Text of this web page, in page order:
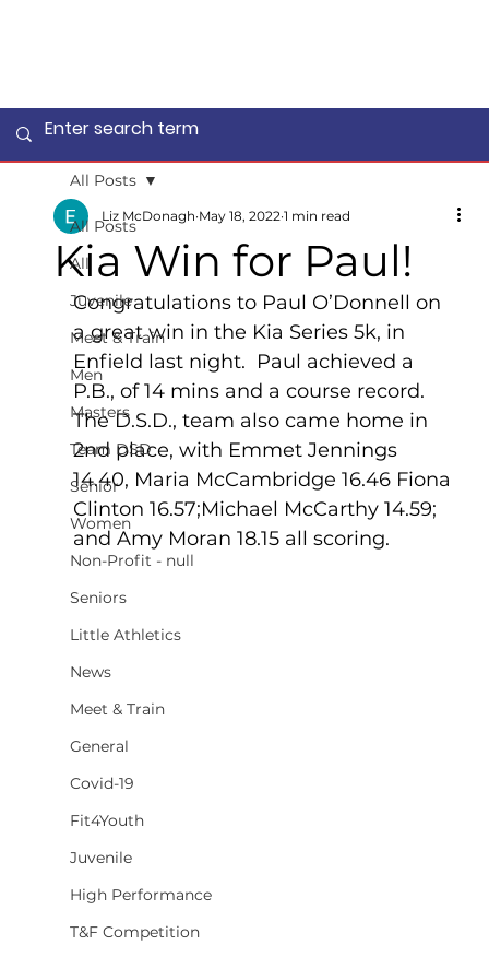
All Posts
All
Juvenile
Meet & Train
Men
Masters
Team DSD
Senior
Women
Non-Profit - null
Seniors
Little Athletics
News
Meet & Train
General
Covid-19
Fit4Youth
Juvenile
High Performance
T&F Competition
All Posts
Kia Win for Paul!
Liz McDonagh May 18, 2022 1 min read
Congratulations to Paul O’Donnell on
a great win in the Kia Series 5k, in
Enfield last night.  Paul achieved a
P.B., of 14 mins and a course record.
The D.S.D., team also came home in
2nd place, with Emmet Jennings
14.40, Maria McCambridge 16.46 Fiona
Clinton 16.57;Michael McCarthy 14.59;
and Amy Moran 18.15 all scoring.